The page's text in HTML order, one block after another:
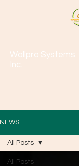
Wallpro Systems
Inc.
NEWS
All Posts
All Posts